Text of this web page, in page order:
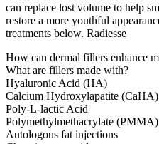
can replace lost volume to help
restore a more youthful
treatments below. Radiesse
How can dermal fillers enhance
What are fillers made with?
Hyaluronic Acid (HA)
Calcium Hydroxylapatite (CaHA)
Poly-L-lactic Acid
Polymethylmethacrylate (PMMA)
Autologous fat injections